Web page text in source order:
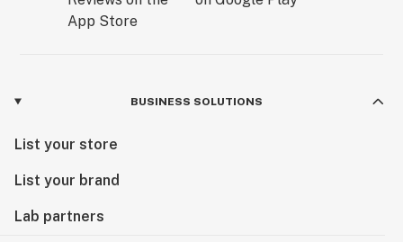
BUSINESS SOLUTIONS
List your store
List your brand
Lab partners